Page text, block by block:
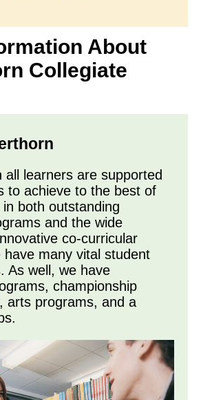
About
Collegiate
all learners are supported
to achieve to the best of
both outstanding
and the wide
co-curricular
have many vital student
As well, we have
championship
arts programs, and a